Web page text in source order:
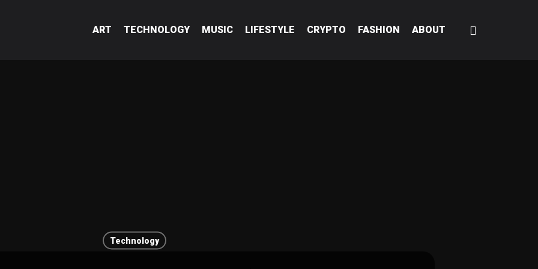
ART TECHNOLOGY MUSIC LIFESTYLE CRYPTO FASHION ABOUT
Technology